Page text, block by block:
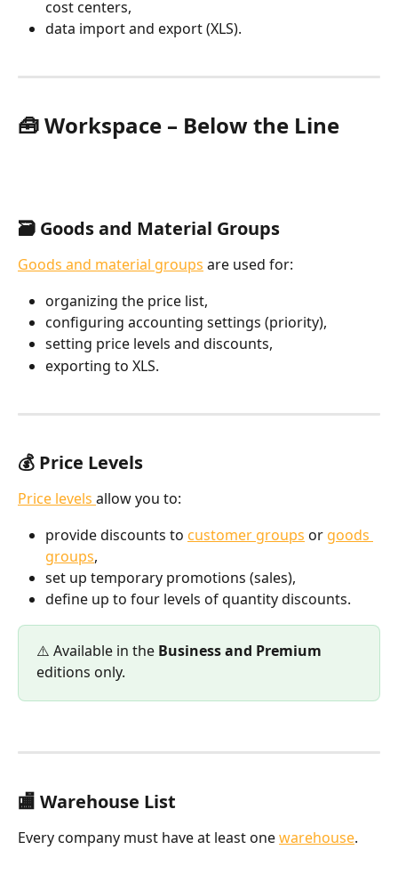
cost centers,
data import and export (XLS).
🧰 Workspace – Below the Line
🗃️ Goods and Material Groups
Goods and material groups are used for:
organizing the price list,
configuring accounting settings (priority),
setting price levels and discounts,
exporting to XLS.
💰 Price Levels
Price levels allow you to:
provide discounts to customer groups or goods
groups,
set up temporary promotions (sales),
define up to four levels of quantity discounts.
⚠️ Available in the Business and Premium
editions only.
🏬 Warehouse List
Every company must have at least one warehouse.